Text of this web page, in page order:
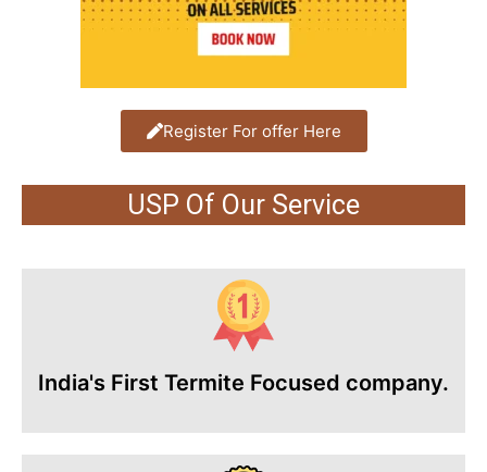
Register For offer Here
USP Of Our Service
India's First Termite Focused company.